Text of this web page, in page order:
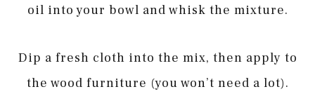
oil into your bowl and whisk the mixture.
Dip a fresh cloth into the mix, then apply to
the wood furniture (you won’t need a lot).